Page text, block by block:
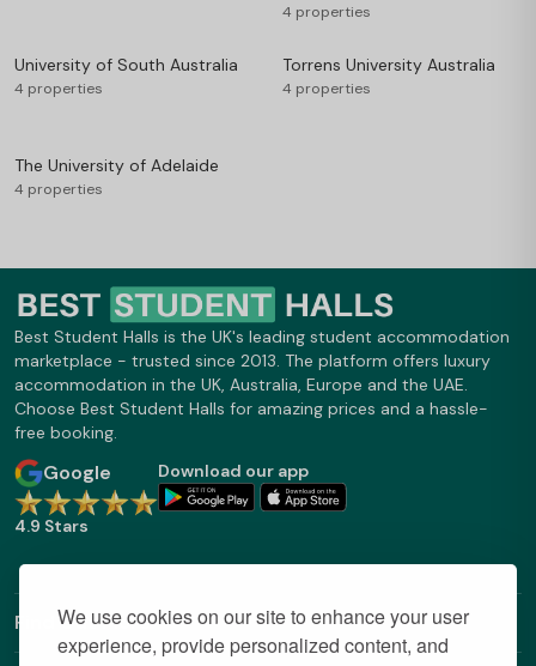
We use cookies on our site to enhance your user
experience, provide personalized content, and
4 properties
University of South Australia
4 properties
Torrens University Australia
4 properties
The University of Adelaide
4 properties
Best Student Halls is the UK's leading student accommodation
marketplace - trusted since 2013. The platform offers luxury
accommodation in the UK, Australia, Europe and the UAE.
Choose Best Student Halls for amazing prices and a hassle-
free booking.
Google
4.9 Stars
Download our app
Find Out More